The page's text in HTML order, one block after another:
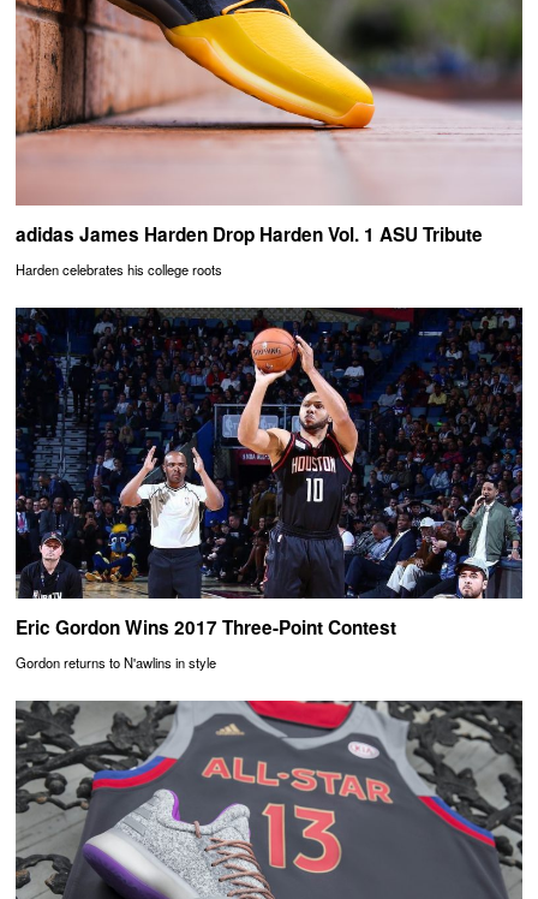
adidas James Harden Drop Harden Vol. 1 ASU Tribute
Harden celebrates his college roots
Eric Gordon Wins 2017 Three-Point Contest
Gordon returns to N'awlins in style